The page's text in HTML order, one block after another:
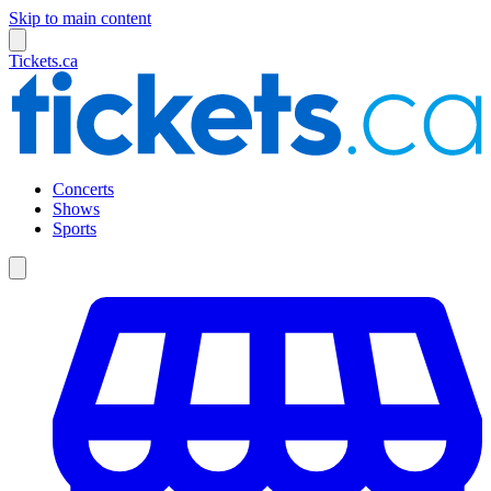
Skip to main content
Tickets.ca
Concerts
Shows
Sports